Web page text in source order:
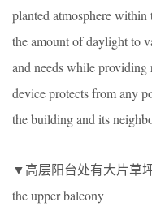
planted atmosphere
the amount of daylight to
and needs while
device protects from any
the building and its
▼高层阳台处有大片草坪
the upper balcony